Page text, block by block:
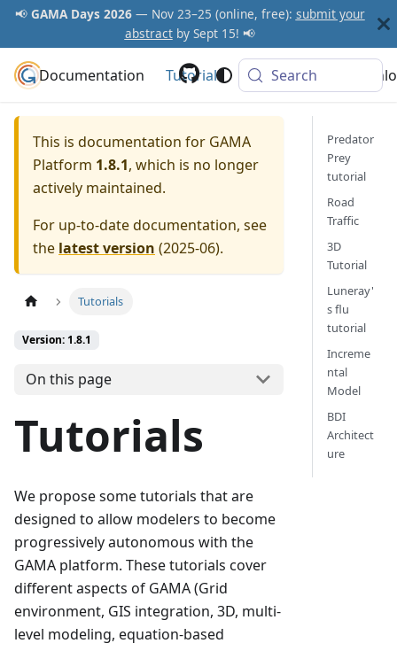
📢 GAMA Days 2026— Nov 23–25 (online, free): submit your
abstractby Sept 15! 📢
GAMA Platform
Documentation Tutorials Community
Search
This is documentation for GAMA
Platform 1.8.1, which is no longer
actively maintained.
For up-to-date documentation, see
the latest version (2025-06).
Tutorials
Version: 1.8.1
On this page
Tutorials
We propose some tutorials that are
designed to allow modelers to become
progressively autonomous with the
GAMA platform. These tutorials cover
different aspects of GAMA (Grid
environment, GIS integration, 3D, multi-
level modeling, equation-based
Predator
Prey
tutorial
Road
Traffic
3D
Tutorial
Luneray'
s flu
tutorial
Increme
ntal
Model
BDI
Architect
ure